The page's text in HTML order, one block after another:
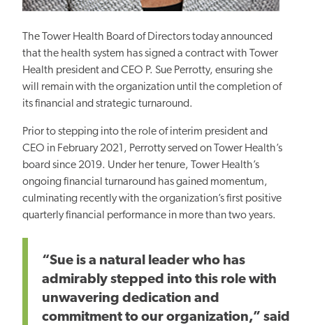
The Tower Health Board of Directors today announced
that the health system has signed a contract with Tower
Health president and CEO P. Sue Perrotty, ensuring she
will remain with the organization until the completion of
its financial and strategic turnaround.
Prior to stepping into the role of interim president and
CEO in February 2021, Perrotty served on Tower Health’s
board since 2019. Under her tenure, Tower Health’s
ongoing financial turnaround has gained momentum,
culminating recently with the organization’s first positive
quarterly financial performance in more than two years.
“Sue is a natural leader who has
admirably stepped into this role with
unwavering dedication and
commitment to our organization,” said